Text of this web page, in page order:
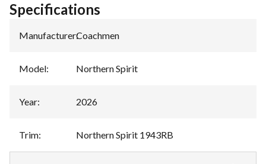
Specifications
Manufacturer:Coachmen
Model: Northern Spirit
Year: 2026
Trim: Northern Spirit 1943RB